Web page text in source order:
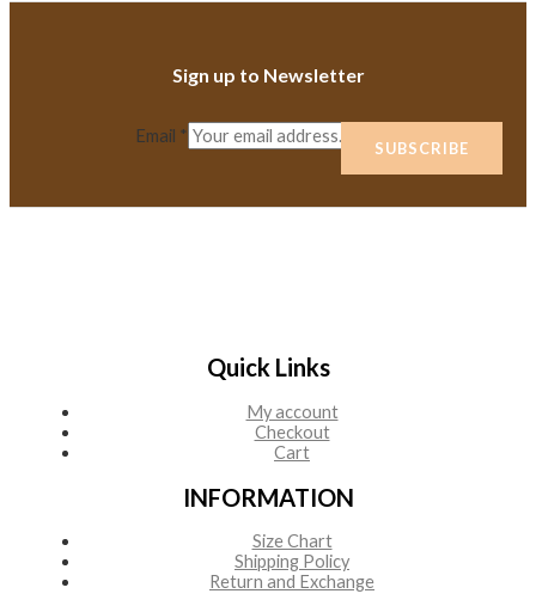
Sign up to Newsletter
Email *
SUBSCRIBE
Quick Links
My account
Checkout
Cart
INFORMATION
Size Chart
Shipping Policy
Return and Exchange